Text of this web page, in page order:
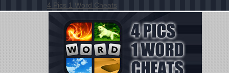
4 Pics 1 Word Cheats